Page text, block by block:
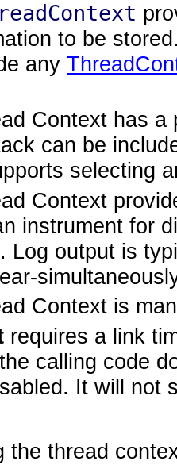
to be
any
Context has
can be
selecting
Context
instrument for
Log output is
Context is
requires a link
calling code
It will not
the thread